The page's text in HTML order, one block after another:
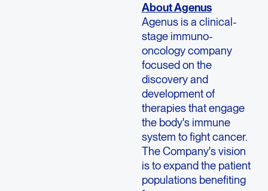
About Agenus
Agenus is a clinical-
stage immuno-
oncology company
focused on the
discovery and
development of
therapies that engage
the body's immune
system to fight cancer.
The Company's vision
is to expand the patient
populations benefiting